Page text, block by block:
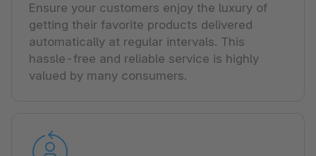
Ensure your customers enjoy the luxury of
getting their favorite products delivered
automatically at regular intervals. This
hassle-free and reliable service is highly
valued by many consumers.